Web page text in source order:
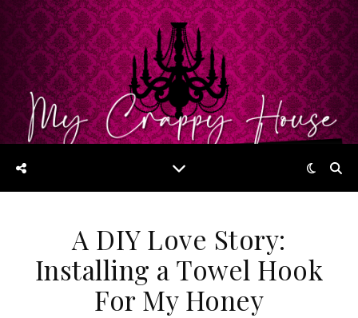
A DIY Love Story:
Installing a Towel Hook
For My Honey